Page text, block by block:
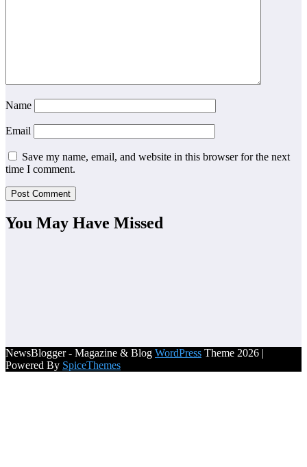
Name
Email
Save my name, email, and website in this browser for the next
time I comment.
You May Have Missed
NewsBlogger - Magazine & Blog WordPress Theme 2026 |
Powered By SpiceThemes